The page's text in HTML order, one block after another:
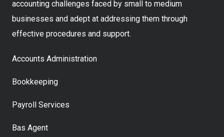
accounting challenges faced by small to medium
businesses and adept at addressing them through
effective procedures and support.
Accounts Administration
Bookkeeping
Payroll Services
Bas Agent